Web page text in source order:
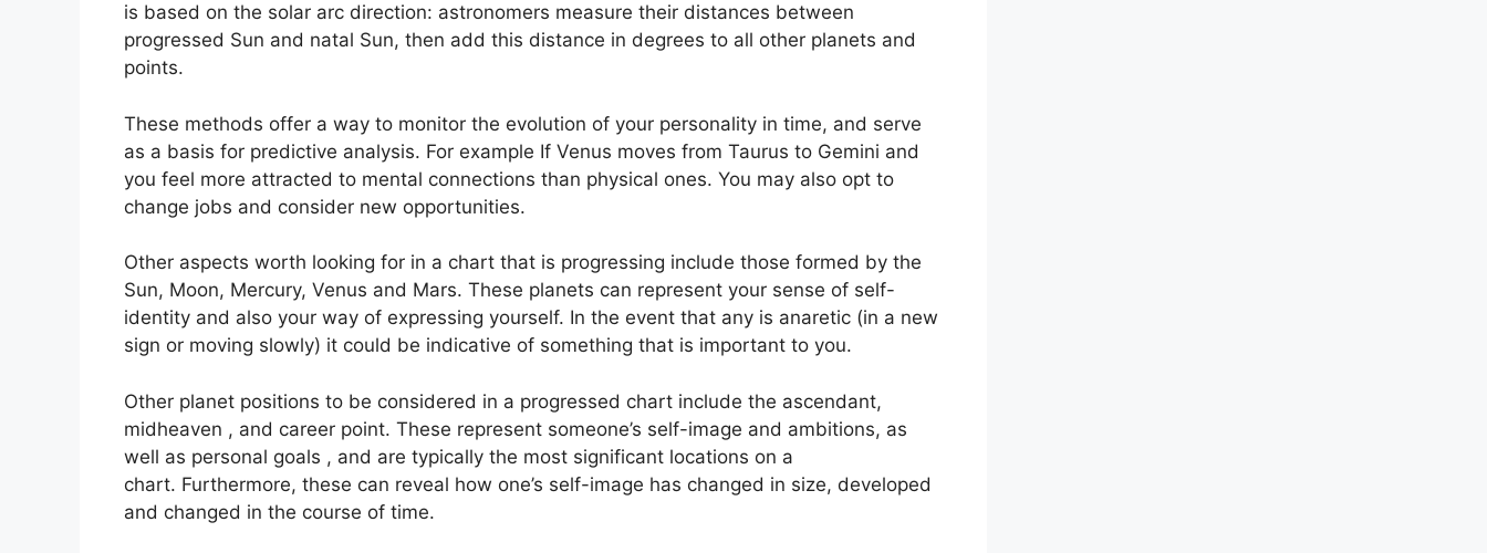
is based on the solar arc direction: astronomers measure their distances between
progressed Sun and natal Sun, then add this distance in degrees to all other planets and
points.
These methods offer a way to monitor the evolution of your personality in time, and serve
as a basis for predictive analysis. For example If Venus moves from Taurus to Gemini and
you feel more attracted to mental connections than physical ones. You may also opt to
change jobs and consider new opportunities.
Other aspects worth looking for in a chart that is progressing include those formed by the
Sun, Moon, Mercury, Venus and Mars. These planets can represent your sense of self-
identity and also your way of expressing yourself. In the event that any is anaretic (in a new
sign or moving slowly) it could be indicative of something that is important to you.
Other planet positions to be considered in a progressed chart include the ascendant,
midheaven , and career point. These represent someone’s self-image and ambitions, as
well as personal goals , and are typically the most significant locations on a
chart. Furthermore, these can reveal how one’s self-image has changed in size, developed
and changed in the course of time.